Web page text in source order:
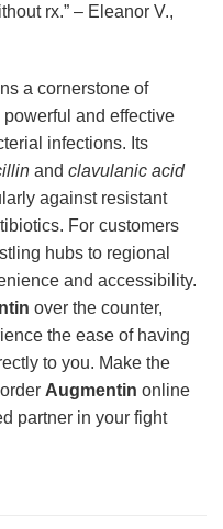
rx.” – Eleanor V.,
a cornerstone of
and effective
infections. Its
and clavulanic acid
against resistant
For customers
hubs to regional
and accessibility.
over the counter,
the ease of having
to you. Make the
Augmentin online
partner in your fight